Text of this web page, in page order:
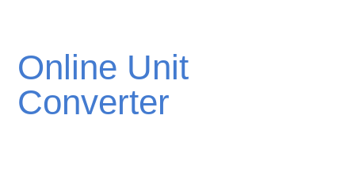
Online Unit
Converter